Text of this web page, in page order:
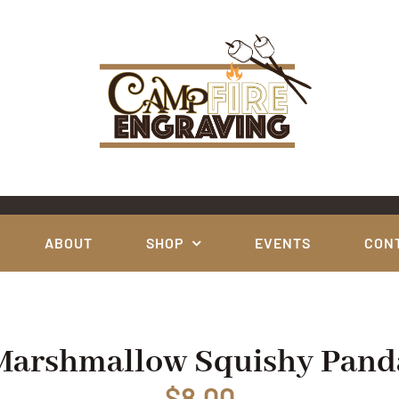
ABOUT SHOP EVENTS
Squishy